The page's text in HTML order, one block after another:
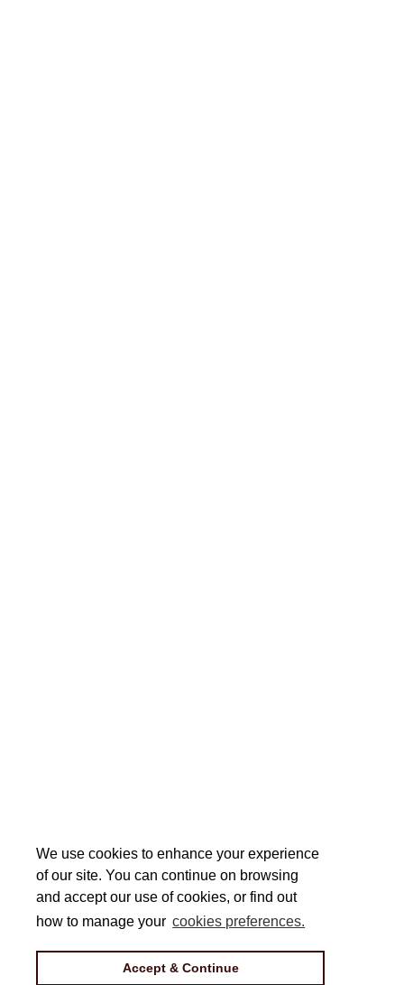
We use cookies to enhance your experience
of our site. You can continue on browsing
and accept our use of cookies, or find out
how to manage your cookies preferences.
Accept & Continue
We use cookies to enhance your experience
of our site. You can continue on browsing
and accept our use of cookies, or find out
how to manage your cookies preferences.
Accept & Continue